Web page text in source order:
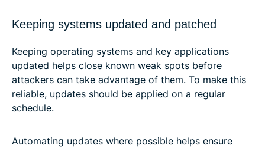
Keeping systems updated and patched
Keeping operating systems and key applications
updated helps close known weak spots before
attackers can take advantage of them. To make this
reliable, updates should be applied on a regular
schedule.
Automating updates where possible helps ensure